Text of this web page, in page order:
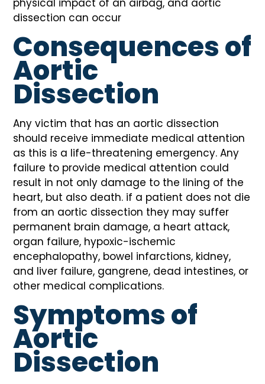
physical impact of an airbag, and aortic
dissection can occur
Consequences of
Aortic
Dissection
Any victim that has an aortic dissection
should receive immediate medical attention
as this is a life-threatening emergency. Any
failure to provide medical attention could
result in not only damage to the lining of the
heart, but also death. if a patient does not die
from an aortic dissection they may suffer
permanent brain damage, a heart attack,
organ failure, hypoxic-ischemic
encephalopathy, bowel infarctions, kidney,
and liver failure, gangrene, dead intestines, or
other medical complications.
Symptoms of
Aortic
Dissection